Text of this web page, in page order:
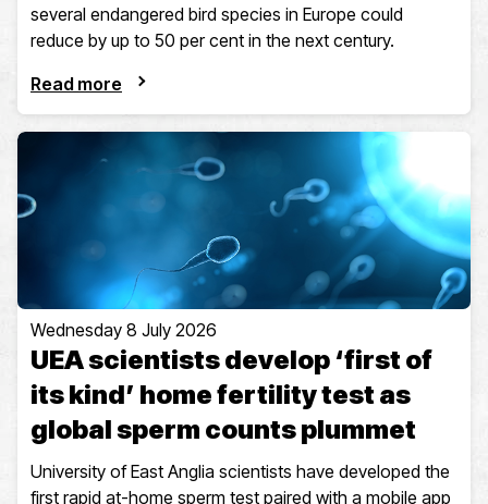
several endangered bird species in Europe could
reduce by up to 50 per cent in the next century.
Read more
Wednesday 8 July 2026
UEA scientists develop ‘first of
its kind’ home fertility test as
global sperm counts plummet
University of East Anglia scientists have developed the
first rapid at-home sperm test paired with a mobile app